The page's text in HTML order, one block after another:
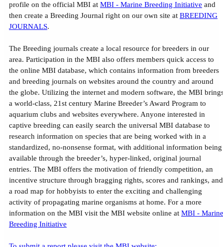
profile on the official MBI at MBI - Marine Breeding Initiative and
then create a Breeding Journal right on our own site at BREEDING
JOURNALS.
The Breeding journals create a local resource for breeders in our
area. Participation in the MBI also offers members quick access to
the online MBI database, which contains information from breeders
and breeding journals on websites around the country and around
the globe. Utilizing the internet and modern software, the MBI
a world-class, 21st century Marine Breeder’s Award Program to
aquarium clubs and websites everywhere. Anyone interested in
captive breeding can easily search the universal MBI database to
research information on species that are being worked with in a
standardized, no-nonsense format, with additional information being
available through the breeder’s, hyper-linked, original journal
entries. The MBI offers the motivation of friendly competition, an
incentive structure through bragging rights, scores and rankings, and
a road map for hobbyists to enter the exciting and challenging
activity of propagating marine organisms at home. For a more
information on the MBI visit the MBI website online at MBI - Marine
Breeding Initiative